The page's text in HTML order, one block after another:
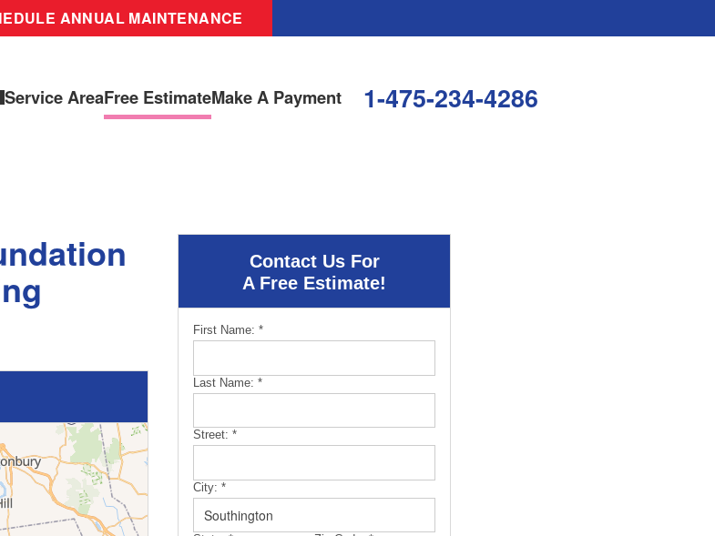
ANNUAL MAINTENANCE
Service AreaFree EstimateMake A Payment 1-475-234-4286
Contact Us For
A Free Estimate!
First Name: *
Last Name: *
Street: *
City: *